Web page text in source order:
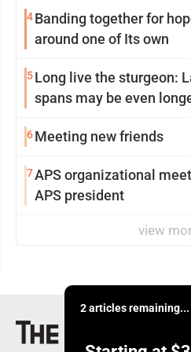
4Banding together for
around one of Its own
5Long live the sturgeon:
spans may be even
6Meeting new friends
7APS organizational
APS president
view
2 articles remaining...